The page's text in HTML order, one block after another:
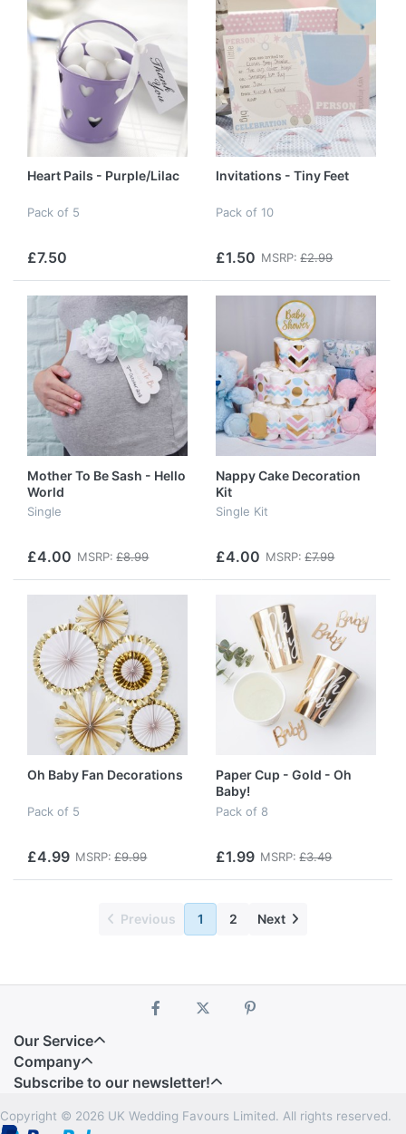
Heart Pails - Purple/Lilac
Pack of 5
£7.50
Invitations - Tiny Feet
Pack of 10
£1.50 MSRP: £2.99
Mother To Be Sash - Hello
World
Single
£4.00 MSRP: £8.99
Nappy Cake Decoration
Kit
Single Kit
£4.00 MSRP: £7.99
Oh Baby Fan Decorations
Pack of 5
£4.99 MSRP: £9.99
Paper Cup - Gold - Oh
Baby!
Pack of 8
£1.99 MSRP: £3.49
Previous 1 2 Next
Our Service
Company
Subscribe to our newsletter!
Copyright © 2026 UK Wedding Favours Limited. All rights reserved.